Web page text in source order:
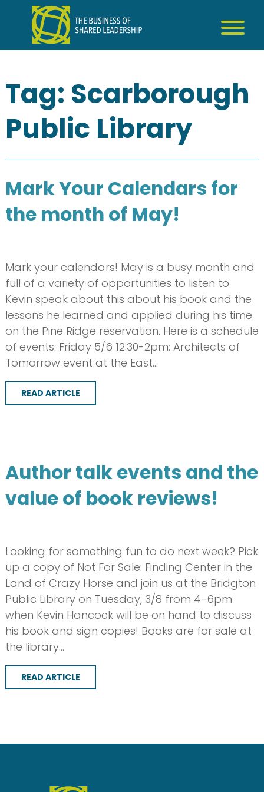
content
Tag: Scarborough
Public Library
Mark Your Calendars for
the month of May!
Mark your calendars! May is a busy month and
full of a variety of opportunities to listen to
Kevin speak about this about his book and the
lessons he learned and applied during his time
on the Pine Ridge reservation. Here is a schedule
of events: Friday 5/6 12:30-2pm: Architects of
Tomorrow event at the East…
READ ARTICLE
Author talk events and the
value of book reviews!
Looking for something fun to do next week? Pick
up a copy of Not For Sale: Finding Center in the
Land of Crazy Horse and join us at the Bridgton
Public Library on Tuesday, 3/8 from 4-6pm
when Kevin Hancock will be on hand to discuss
his book and sign copies! Books are for sale at
the library…
READ ARTICLE